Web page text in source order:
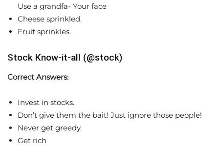
Use a grandfa- Your face
Cheese sprinkled.
Fruit sprinkles.
Stock Know-it-all (@stock)
Correct Answers:
Invest in stocks.
Don’t give them the bait! Just ignore those people!
Never get greedy.
Get rich